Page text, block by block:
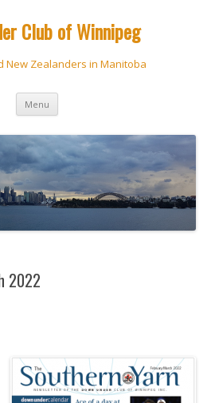
Club of Winnipeg
New Zealanders in Manitoba
Menu Skip
content
2022